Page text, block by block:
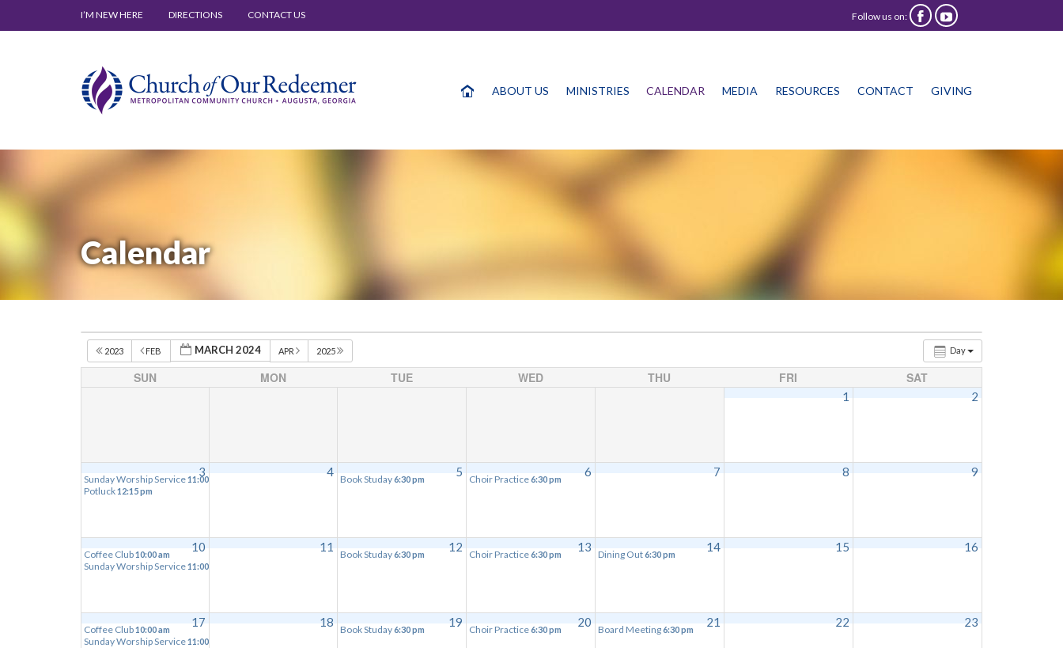
I’M NEW HERE DIRECTIONS CONTACT US Follow us on:  
ABOUT US MINISTRIES CALENDAR MEDIA RESOURCES CONTACT GIVING
Calendar
Day
2023 FEB MARCH 2024 APR 2025
SUN MON TUE WED THU FRI SAT
1 2
3
Sunday Worship Service11:00 am
Potluck12:15 pm
4 5
Book Studay6:30 pm
6
Choir Practice6:30 pm
7 8 9
10
Coffee Club10:00 am
Sunday Worship Service11:00 am
11 12
Book Studay6:30 pm
13
Choir Practice6:30 pm
14
Dining Out6:30 pm
15 16
17
Coffee Club10:00 am
Sunday Worship Service11:00 am
18 19
Book Studay6:30 pm
20
Choir Practice6:30 pm
21
Board Meeting6:30 pm
22 23